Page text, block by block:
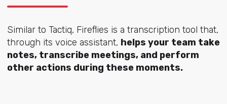
Similar to Tactiq, Fireflies is a transcription tool that,
through its voice assistant, helps your team take
notes, transcribe meetings, and perform
other actions during these moments.